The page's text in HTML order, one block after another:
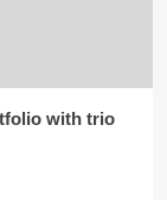
with trio